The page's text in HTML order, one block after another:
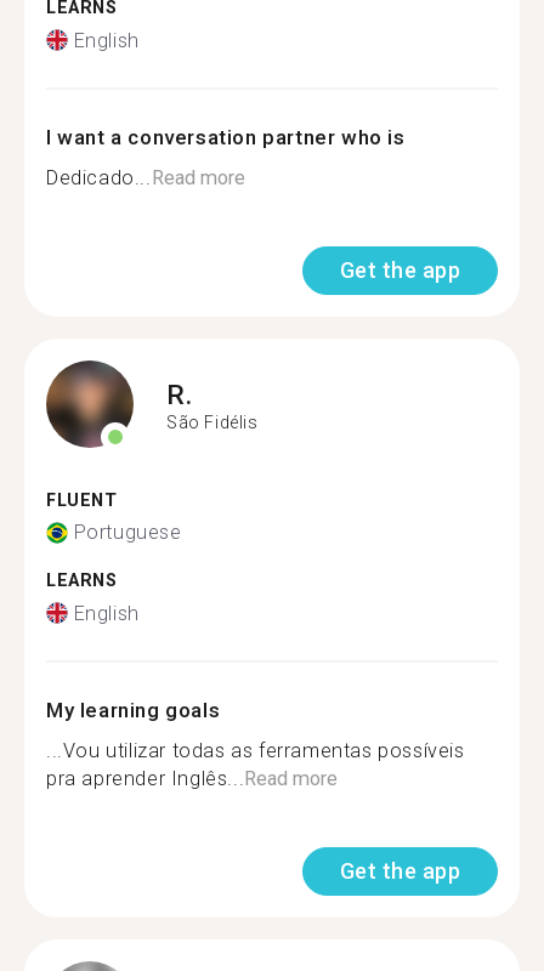
LEARNS
English
I want a conversation partner who is
Dedicado... Read more
Get the app
R.
São Fidélis
FLUENT
Portuguese
LEARNS
English
My learning goals
...Vou utilizar todas as ferramentas possíveis
pra aprender Inglês... Read more
Get the app